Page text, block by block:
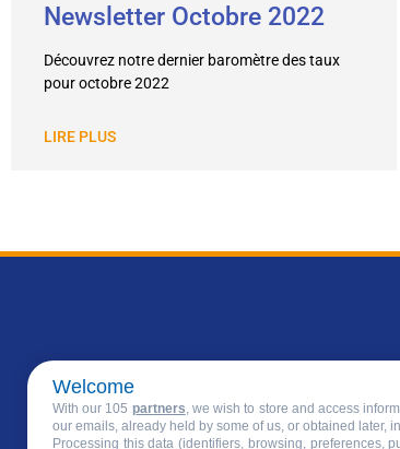
Newsletter Octobre 2022
Découvrez notre dernier baromètre des taux
pour octobre 2022
LIRE PLUS
Welcome
With our 105 partners, we wish to store and access
our emails, already held by some of us, or obtained later,
Processing this data (identifiers, browsing, preferences,